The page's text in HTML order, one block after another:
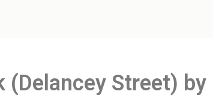
(Delancey Street)